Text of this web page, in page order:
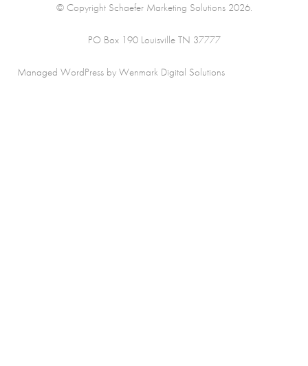
© Copyright Schaefer Marketing Solutions 2026.
PO Box 190 Louisville TN 37777
Managed WordPress by Wenmark Digital Solutions